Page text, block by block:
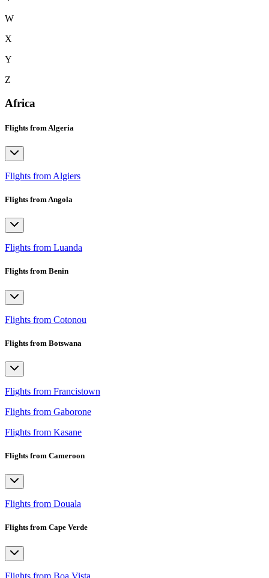
W
X
Y
Z
Africa
Flights from Algeria
Flights from Algiers
Flights from Angola
Flights from Luanda
Flights from Benin
Flights from Cotonou
Flights from Botswana
Flights from Francistown
Flights from Gaborone
Flights from Kasane
Flights from Cameroon
Flights from Douala
Flights from Cape Verde
Flights from Boa Vista